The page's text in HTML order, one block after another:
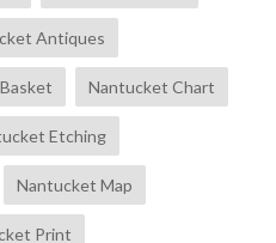
Antiques
Nantucket Chart
Etching
Nantucket Map
Print